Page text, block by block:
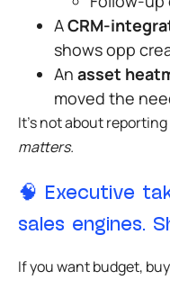
ACRM-
shows opp
An asset
moved the
It’s not about reporting
matters.
🧠 Executive
sales engines.
If you want budget,